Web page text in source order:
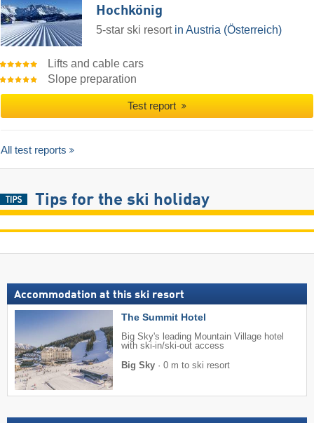
Hochkönig
5-star ski resort in Austria (Österreich)
Lifts and cable cars
Slope preparation
Test report
All test reports
Tips for the ski holiday
Accommodation at this ski resort
The Summit Hotel
Big Sky's leading Mountain Village hotel
with ski-in/ski-out access
Big Sky · 0 m to ski resort